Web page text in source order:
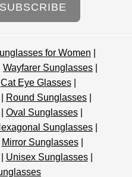
SUBSCRIBE
for Women
Wayfarer Sunglasses
Cat Eye Glasses|
Round Sunglasses
Oval Sunglasses|
Sunglasses
Mirror Sunglasses|
Unisex Sunglasses|